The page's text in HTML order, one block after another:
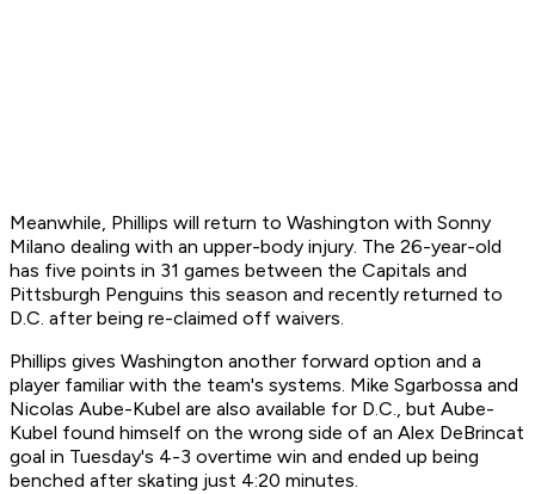
Meanwhile, Phillips will return to Washington with Sonny
Milano dealing with an upper-body injury. The 26-year-old
has five points in 31 games between the Capitals and
Pittsburgh Penguins this season and recently returned to
D.C. after being re-claimed off waivers.
Phillips gives Washington another forward option and a
player familiar with the team's systems. Mike Sgarbossa and
Nicolas Aube-Kubel are also available for D.C., but Aube-
Kubel found himself on the wrong side of an Alex DeBrincat
goal in Tuesday's 4-3 overtime win and ended up being
benched after skating just 4:20 minutes.